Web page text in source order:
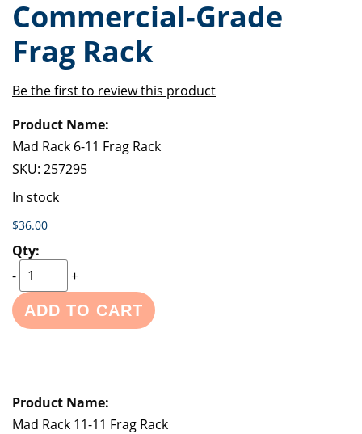
of
the
images
gallery
beginning
of
the
images
Commercial-Grade
Frag Rack
Be the first to review this product
product
items
Mad Rack 6-11 Frag Rack
SKU: 257295
In stock
$36.00
-
+
ADD TO CART
Mad Rack 11-11 Frag Rack